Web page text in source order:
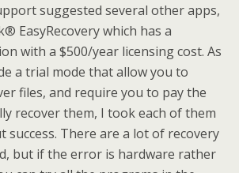
suggested several other apps,
EasyRecovery which has a
with a $500/year licensing cost. As
a trial mode that allow you to
files, and require you to pay the
recover them, I took each of them
success. There are a lot of recovery
but if the error is hardware rather